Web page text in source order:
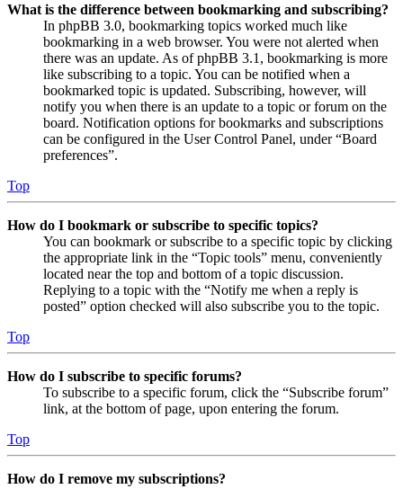
What is the difference between bookmarking and subscribing?
In phpBB 3.0, bookmarking topics worked much like
bookmarking in a web browser. You were not alerted when
there was an update. As of phpBB 3.1, bookmarking is more
like subscribing to a topic. You can be notified when a
bookmarked topic is updated. Subscribing, however, will
notify you when there is an update to a topic or forum on the
board. Notification options for bookmarks and subscriptions
can be configured in the User Control Panel, under “Board
preferences”.
Top
How do I bookmark or subscribe to specific topics?
You can bookmark or subscribe to a specific topic by clicking
the appropriate link in the “Topic tools” menu, conveniently
located near the top and bottom of a topic discussion.
Replying to a topic with the “Notify me when a reply is
posted” option checked will also subscribe you to the topic.
Top
How do I subscribe to specific forums?
To subscribe to a specific forum, click the “Subscribe forum”
link, at the bottom of page, upon entering the forum.
Top
How do I remove my subscriptions?